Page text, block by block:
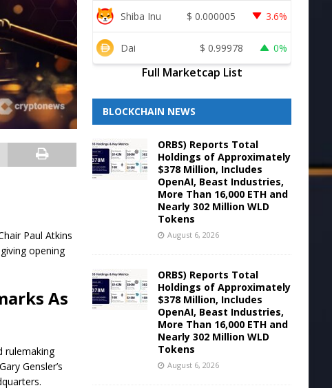
Paul Atkins
opening
As
rulemaking
Gensler’s
Shiba Inu $ 0.000005 3.6%
Dai $ 0.99978 0%
Full Marketcap List
BLOCKCHAIN NEWS
ORBS) Reports Total
Holdings of Approximately
$378 Million, Includes
OpenAI, Beast Industries,
More Than 16,000 ETH and
Nearly 302 Million WLD
Tokens
August 6, 2026
ORBS) Reports Total
Holdings of Approximately
$378 Million, Includes
OpenAI, Beast Industries,
More Than 16,000 ETH and
Nearly 302 Million WLD
Tokens
August 6, 2026